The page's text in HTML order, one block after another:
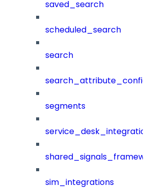
saved_search
scheduled_search
search
segments
sim_integrations